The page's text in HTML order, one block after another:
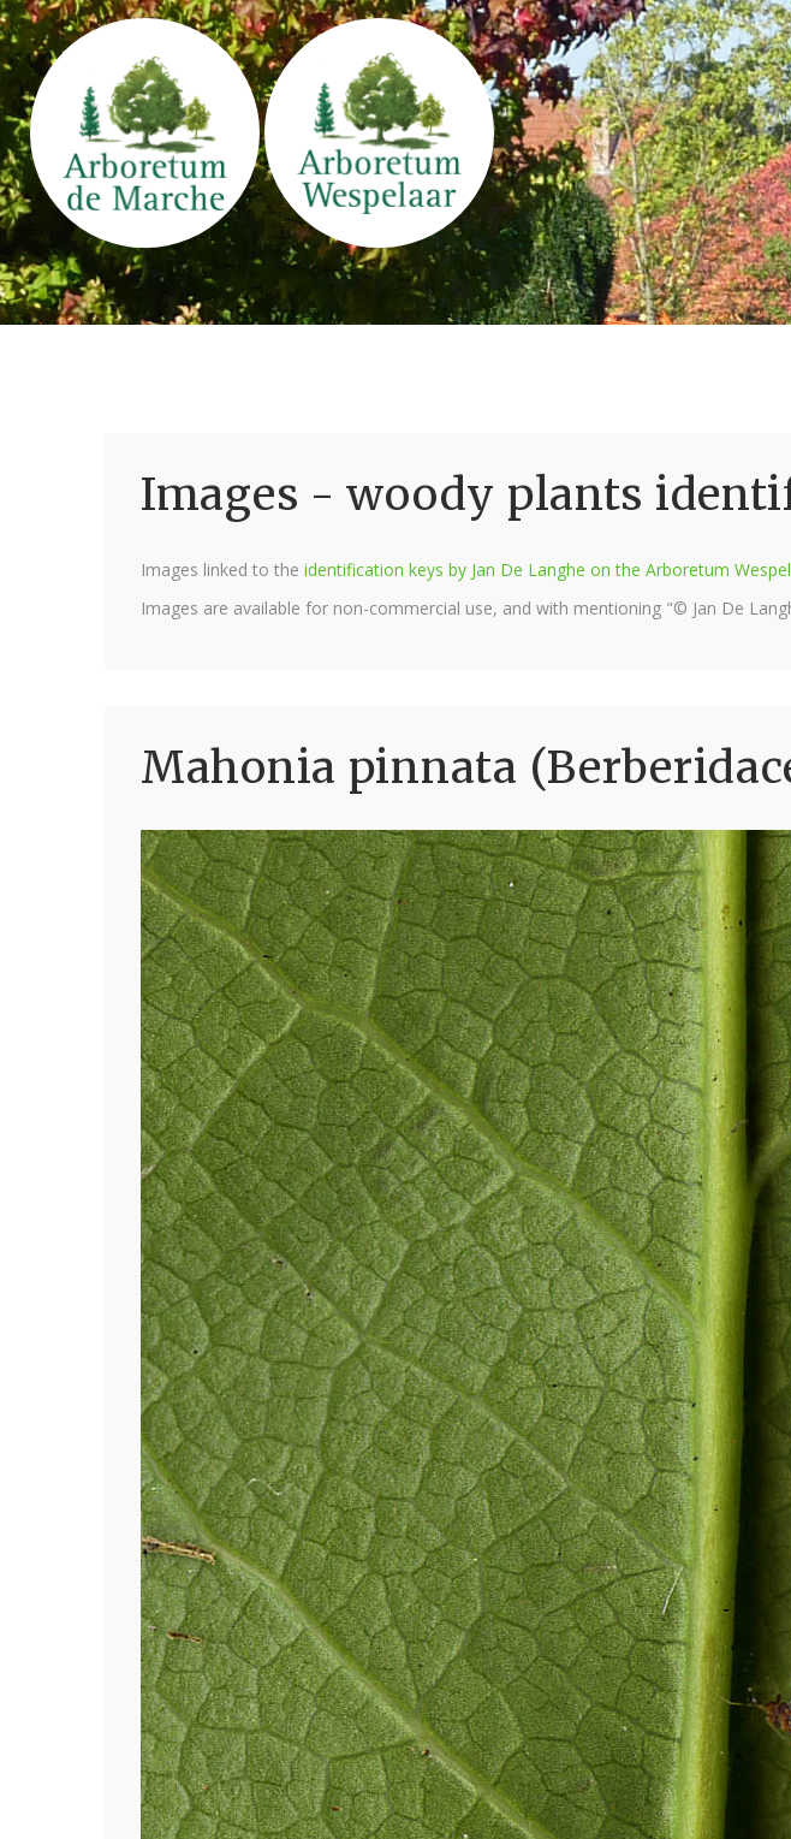
Images - woody plants
Images linked to the identification keys by Jan De Langhe on the Arboretum
Images are available for non-commercial use, and with mentioning "© Jan De
Mahonia pinnata